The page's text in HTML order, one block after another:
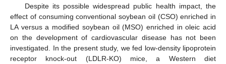
Despite its possible widespread public health impact, the
effect of consuming conventional soybean oil (CSO) enriched in
LA versus a modified soybean oil (MSO) enriched in oleic acid
on the development of cardiovascular disease has not been
investigated. In the present study, we fed low-density lipoprotein
receptor knock-out (LDLR-KO) mice, a Western diet